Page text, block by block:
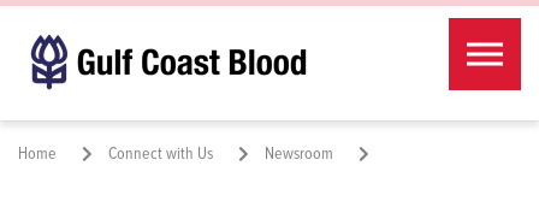
Home Connect with Us Newsroom